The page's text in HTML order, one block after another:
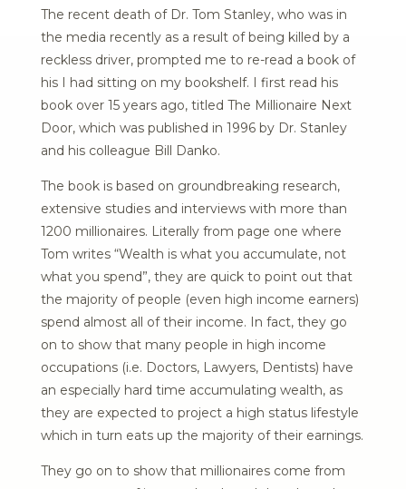
The recent death of Dr. Tom Stanley, who was in
the media recently as a result of being killed by a
reckless driver, prompted me to re-read a book of
his I had sitting on my bookshelf. I first read his
book over 15 years ago, titled The Millionaire Next
Door, which was published in 1996 by Dr. Stanley
and his colleague Bill Danko.
The book is based on groundbreaking research,
extensive studies and interviews with more than
1200 millionaires. Literally from page one where
Tom writes “Wealth is what you accumulate, not
what you spend”, they are quick to point out that
the majority of people (even high income earners)
spend almost all of their income. In fact, they go
on to show that many people in high income
occupations (i.e. Doctors, Lawyers, Dentists) have
an especially hard time accumulating wealth, as
they are expected to project a high status lifestyle
which in turn eats up the majority of their earnings.
They go on to show that millionaires come from